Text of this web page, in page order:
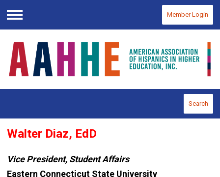
Menu
Member Login
Search
Walter Diaz, EdD
Vice President, Student Affairs
Eastern Connecticut State University